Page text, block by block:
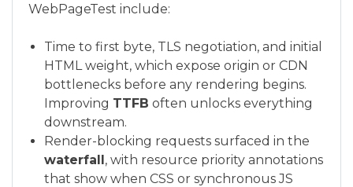
WebPageTest include:
Time to first byte, TLS negotiation, and initial
HTML weight, which expose origin or CDN
bottlenecks before any rendering begins.
Improving TTFB often unlocks everything
downstream.
Render-blocking requests surfaced in the
waterfall, with resource priority annotations
that show when CSS or synchronous JS